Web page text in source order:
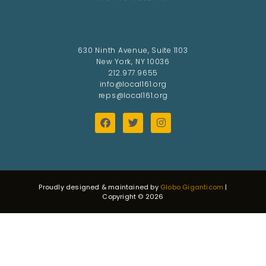
630 Ninth Avenue, Suite 1103
New York, NY 10036
212.977.9655
info@local161.org
reps@local161.org
Proudly designed & maintained by Globo Giganticom |
Copyright © 2026